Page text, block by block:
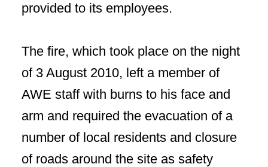
provided to its employees.
The fire, which took place on the night
of 3 August 2010, left a member of
AWE staff with burns to his face and
arm and required the evacuation of a
number of local residents and closure
of roads around the site as safety